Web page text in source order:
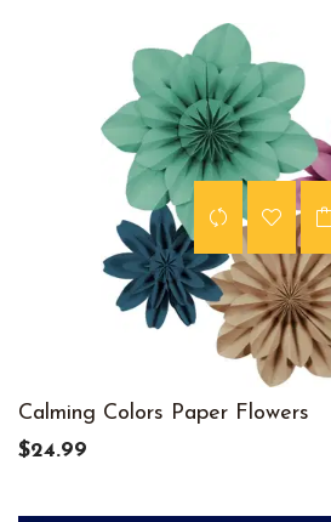
Calming Colors Paper Flowers
$24.99